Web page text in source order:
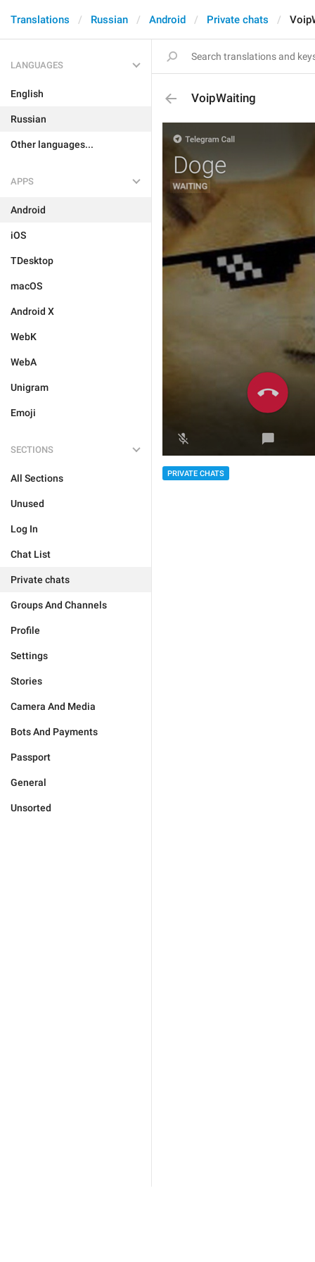
Translations Russian Android Private chats
LANGUAGES
English
Russian
Other languages...
APPS
Android
iOS
TDesktop
macOS
Android X
WebK
WebA
Unigram
Emoji
SECTIONS
All Sections
Unused
Log In
Chat List
Private chats
Groups And Channels
Profile
Settings
Stories
Camera And Media
Bots And Payments
Passport
General
Unsorted
VoipWaiting
PRIVATE CHATS